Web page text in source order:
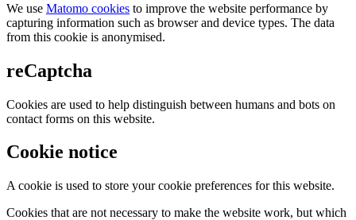
We use Matomo cookies to improve the website performance by
capturing information such as browser and device types. The data
from this cookie is anonymised.
reCaptcha
Cookies are used to help distinguish between humans and bots on
contact forms on this website.
Cookie notice
A cookie is used to store your cookie preferences for this website.
Cookies that are not necessary to make the website work, but which